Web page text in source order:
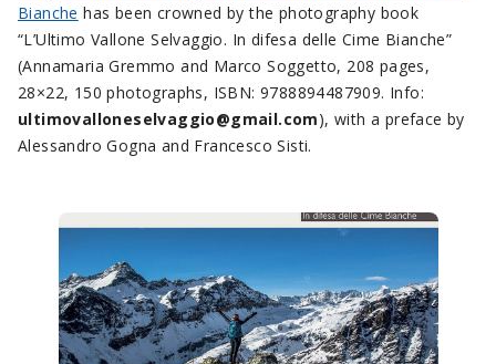
Bianche has been crowned by the photography book
“L’Ultimo Vallone Selvaggio. In difesa delle Cime Bianche”
(Annamaria Gremmo and Marco Soggetto, 208 pages,
28×22, 150 photographs, ISBN: 9788894487909. Info:
ultimovalloneselvaggio@gmail.com), with a preface by
Alessandro Gogna and Francesco Sisti.